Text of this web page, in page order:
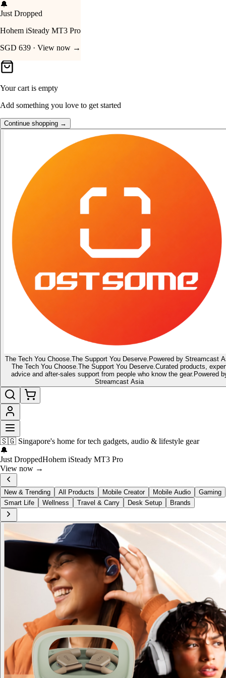
Your Cart
Your cart is empty
Add something you love to get started
Continue shopping →
The Tech You Choose. The Support You Deserve. Powered by Streamcast
The Tech You Choose. The Support You Deserve. Curated products,
advice and after-sales support from people who know the gear. Powered
Streamcast Asia
🔥
Deal · 30% Off
Skullcandy Crusher 540 Active
SGD 219.90 · Shop now →
⚡ Be The First To Get What's Next
🔥
Deal · 30% OffSkullcandy Crusher 540 Active
Shop now →
New & Trending All Products Mobile Creator Mobile Audio
Gaming
Smart Life
Wellness Travel & Carry Desk Setup Brands